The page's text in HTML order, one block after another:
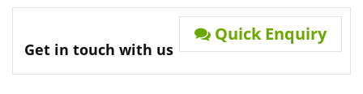
Get in touch with us
Quick Enquiry